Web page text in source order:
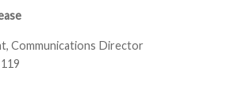
Communications Director